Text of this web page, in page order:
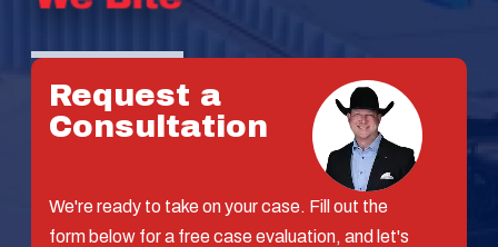
Request a
Consultation
We're ready to take on your case. Fill out the
form below for a free case evaluation, and let's